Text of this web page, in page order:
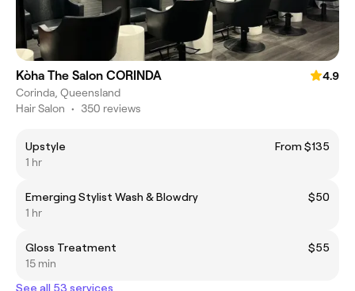
Kòha The Salon CORINDA
4.9
Corinda, Queensland
Hair Salon • 350 reviews
Upstyle
From $135
1 hr
Emerging Stylist Wash & Blowdry
$50
1 hr
Gloss Treatment
$55
15 min
See all 53 services